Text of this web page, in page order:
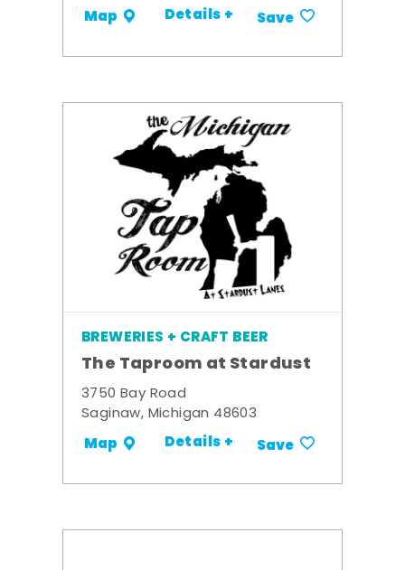
Map Details + Save
BREWERIES + CRAFT BEER
The Taproom at Stardust
3750 Bay Road
Saginaw, Michigan 48603
Map Details + Save